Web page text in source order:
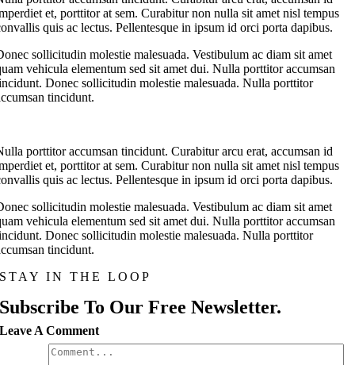
et, porttitor at sem. Curabitur non nulla sit amet nisl tempus
quis ac lectus. Pellentesque in ipsum id orci porta dapibus.
sollicitudin molestie malesuada. Vestibulum ac diam sit amet
vehicula elementum sed sit amet dui. Nulla porttitor accumsan
Donec sollicitudin molestie malesuada. Nulla porttitor
tincidunt.
porttitor accumsan tincidunt. Curabitur arcu erat, accumsan id
et, porttitor at sem. Curabitur non nulla sit amet nisl tempus
quis ac lectus. Pellentesque in ipsum id orci porta dapibus.
sollicitudin molestie malesuada. Vestibulum ac diam sit amet
vehicula elementum sed sit amet dui. Nulla porttitor accumsan
Donec sollicitudin molestie malesuada. Nulla porttitor
tincidunt.
STAY IN THE LOOP
Subscribe To Our Free Newsletter.
Leave A Comment